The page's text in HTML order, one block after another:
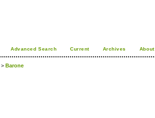
Advanced Search Current Archives About
>Barone